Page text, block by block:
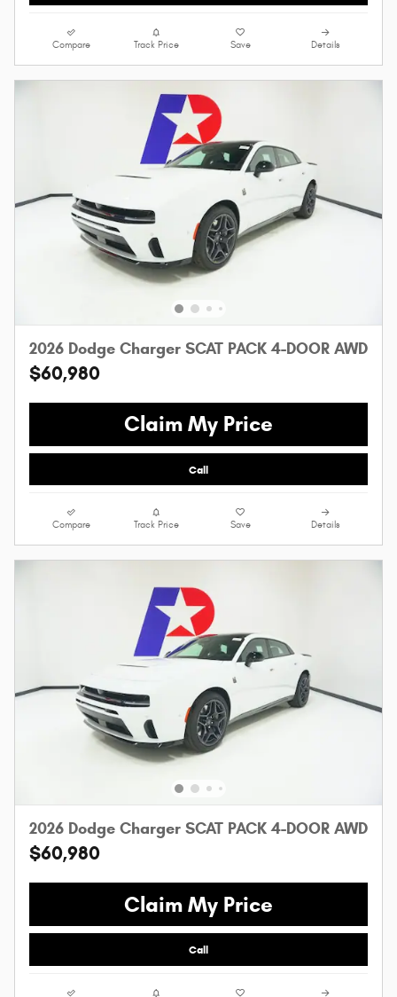
Compare Track Price Save Details
2026 Dodge Charger SCAT PACK 4-DOOR AWD
$60,980
Claim My Price
Call
Compare Track Price Save Details
2026 Dodge Charger SCAT PACK 4-DOOR AWD
$60,980
Claim My Price
Call